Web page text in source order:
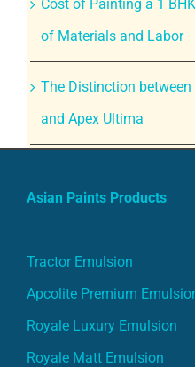
Cost of Painting a 1
of Materials and Labor
The Distinction
and Apex Ultima
Asian Paints Products
Tractor Emulsion
Apcolite Premium
Royale Luxury Emulsion
Royale Matt Emulsion